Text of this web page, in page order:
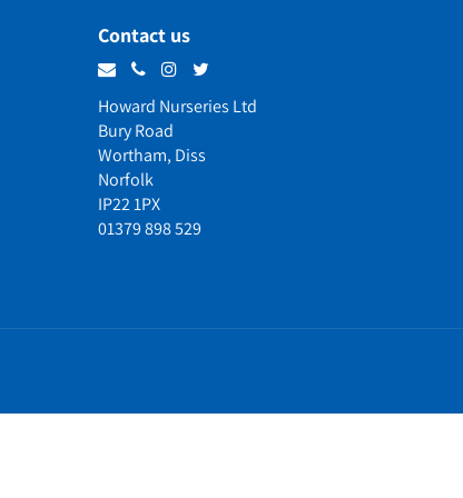
Contact us
Howard Nurseries Ltd
Bury Road
Wortham, Diss
Norfolk
IP22 1PX
01379 898 529